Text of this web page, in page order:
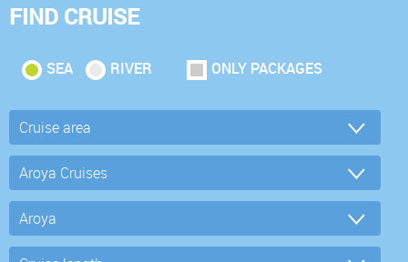
FIND CRUISE
SEA RIVER ONLY PACKAGES